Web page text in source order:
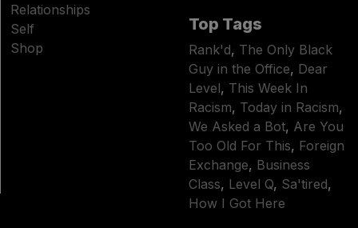
Relationships
Self
Shop
Top Tags
Rank'd, The Only Black
Guy in the Office, Dear
Level, This Week In
Racism, Today in Racism,
We Asked a Bot, Are You
Too Old For This, Foreign
Exchange, Business
Class, Level Q, Sa'tired,
How I Got Here